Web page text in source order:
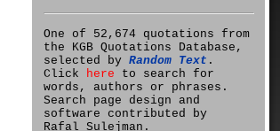
One of 52,674 quotations from
the KGB Quotations Database,
selected by Random Text .
Click here to search for
words, authors or phrases.
Search page design and
software contributed by
Rafal Sulejman.